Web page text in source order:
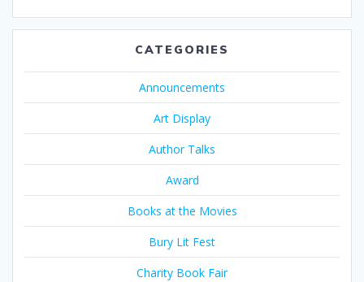
CATEGORIES
Announcements
Art Display
Author Talks
Award
Books at the Movies
Bury Lit Fest
Charity Book Fair